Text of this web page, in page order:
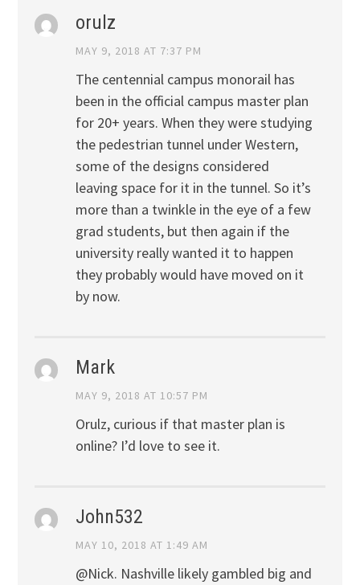
orulz
MAY 9, 2018 AT 7:37 PM
The centennial campus monorail has
been in the official campus master plan
for 20+ years. When they were studying
the pedestrian tunnel under Western,
some of the designs considered
leaving space for it in the tunnel. So it’s
more than a twinkle in the eye of a few
grad students, but then again if the
university really wanted it to happen
they probably would have moved on it
by now.
Mark
MAY 9, 2018 AT 10:57 PM
Orulz, curious if that master plan is
online? I’d love to see it.
John532
MAY 10, 2018 AT 1:49 AM
@Nick. Nashville likely gambled big and